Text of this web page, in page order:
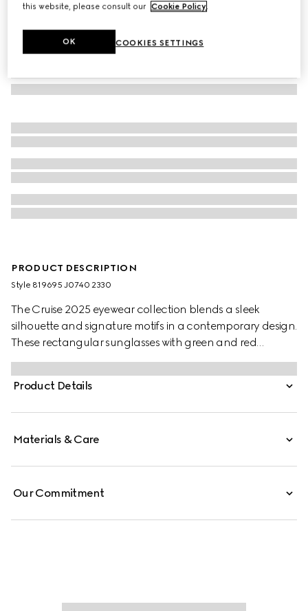
PRODUCT DESCRIPTION
Style ‎819695 J0740 2330
The Cruise 2025 eyewear collection blends a sleek
silhouette and signature motifs in a contemporary design.
These rectangular sunglasses with green and red
temples feature a Gucci logo.
Product Details
Materials & Care
Our Commitment
this website, please consult our Cookie Policy
COOKIES SETTINGS
OK